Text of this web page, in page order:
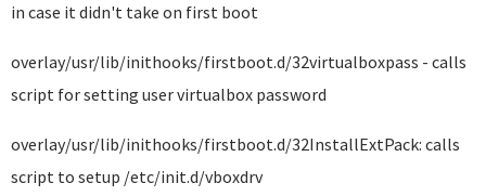
in case it didn't take on first boot
overlay/usr/lib/inithooks/firstboot.d/32virtualboxpass - calls
script for setting user virtualbox password
overlay/usr/lib/inithooks/firstboot.d/32InstallExtPack: calls
script to setup /etc/init.d/vboxdrv